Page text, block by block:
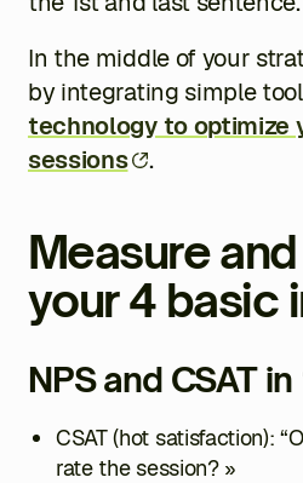
In the middle of your
by integrating simple
technology to optimize
sessions
.
Measure
your 4 basic
NPS and CSAT
CSAT (hot satisfaction):
rate the session? »